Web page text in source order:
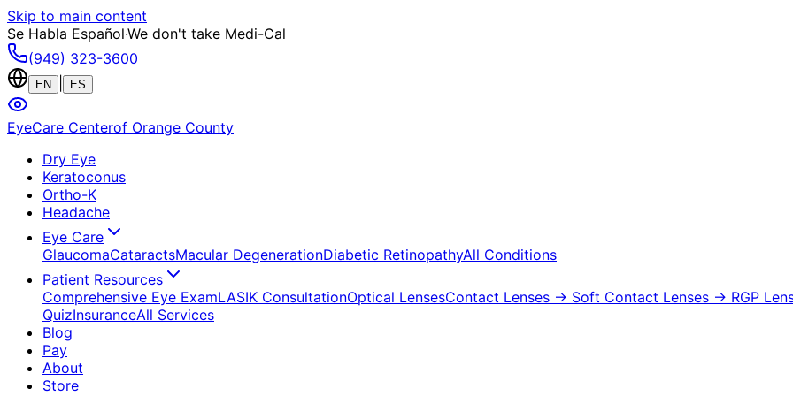
Skip to main content
Se Habla Español·We don't take Medi-Cal
(949) 323-3600
EN ES
EyeCare Centerof Orange County
Dry Eye
Keratoconus
Ortho-K
Headache
Eye Care
GlaucomaCataractsMacular DegenerationDiabetic RetinopathyAll Conditions
Patient Resources
Comprehensive Eye ExamLASIK ConsultationOptical LensesContact Lenses → Soft Contact Lenses → RGP
QuizInsuranceAll Services
Blog
Pay
About
Store